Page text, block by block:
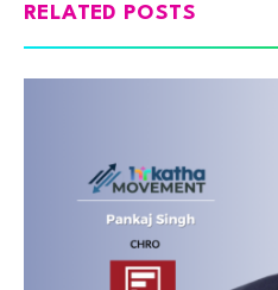
RELATED POSTS